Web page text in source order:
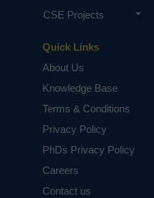
Quick Links
About Us
Knowledge Base
Terms & Conditions
Privacy Policy
PhDs Privacy Policy
Careers
Contact us
CSE Projects